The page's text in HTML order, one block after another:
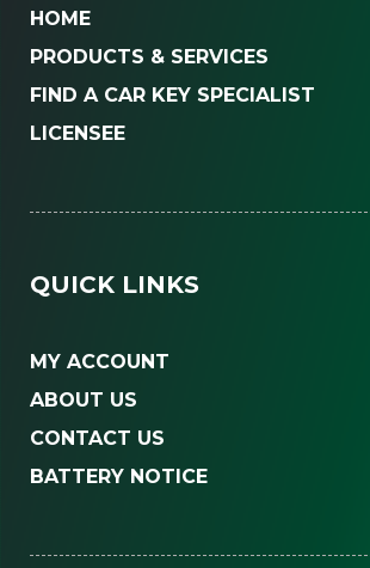
HOME
PRODUCTS & SERVICES
FIND A CAR KEY SPECIALIST
LICENSEE
QUICK LINKS
MY ACCOUNT
ABOUT US
CONTACT US
BATTERY NOTICE